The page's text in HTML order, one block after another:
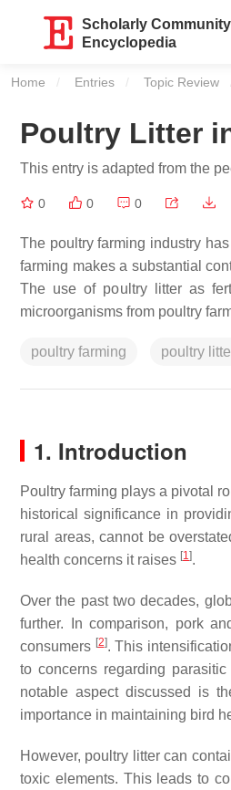
Scholarly Community
Encyclopedia
Home Entries Topic Review
Poultry Litter
This entry is adapted from the
0 0 0
The poultry farming industry
farming makes a substantial
The use of poultry litter as
microorganisms from poultry
poultry farming poultry
1. Introduction
Poultry farming plays a pivotal
historical significance in
rural areas, cannot be
health concerns it raises [1].
Over the past two decades,
further. In comparison, pork
consumers [2]. This
to concerns regarding
notable aspect discussed is
importance in maintaining bird
However, poultry litter can
toxic elements. This leads to